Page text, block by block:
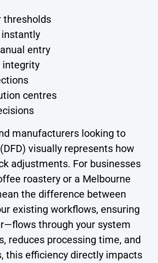
thresholds
entry
integrity
centres
manufacturers looking to
visually represents how
adjustments. For businesses
roastery or a Melbourne
the difference between
existing workflows, ensuring
through your system
reduces processing time, and
this efficiency directly impacts